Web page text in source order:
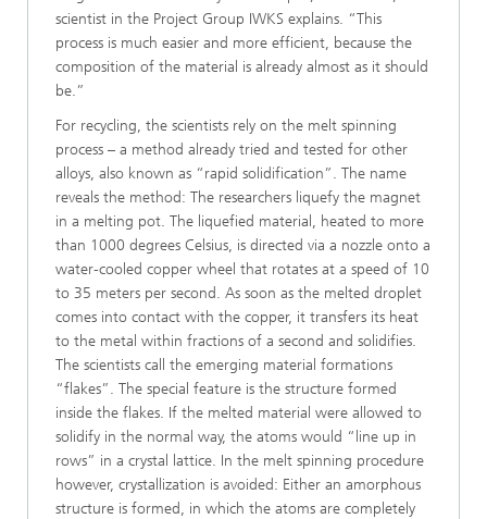
scientist in the Project Group IWKS explains. “This
process is much easier and more efficient, because the
composition of the material is already almost as it should
be.”
For recycling, the scientists rely on the melt spinning
process – a method already tried and tested for other
alloys, also known as “rapid solidification”. The name
reveals the method: The researchers liquefy the magnet
in a melting pot. The liquefied material, heated to more
than 1000 degrees Celsius, is directed via a nozzle onto a
water-cooled copper wheel that rotates at a speed of 10
to 35 meters per second. As soon as the melted droplet
comes into contact with the copper, it transfers its heat
to the metal within fractions of a second and solidifies.
The scientists call the emerging material formations
“flakes”. The special feature is the structure formed
inside the flakes. If the melted material were allowed to
solidify in the normal way, the atoms would “line up in
rows” in a crystal lattice. In the melt spinning procedure
however, crystallization is avoided: Either an amorphous
structure is formed, in which the atoms are completely